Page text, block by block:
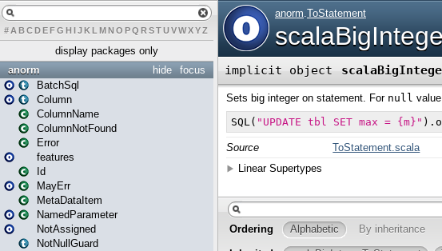
# A BCDEFG H IJK L MN O PQ RSTUVWXYZ
display packages only
focus
hide
anorm
BatchSql
Column
ColumnName
ColumnNotFound
Error
features
Id
MayErr
MetaDataItem
NamedParameter
NotAssigned
NotNullGuard